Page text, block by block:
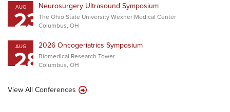
AUG
23Neurosurgery Ultrasound Symposium
The Ohio State University Wexner Medical Center
Columbus, OH
AUG
282026 Oncogeriatrics Symposium
Biomedical Research Tower
Columbus, OH
View All Conferences